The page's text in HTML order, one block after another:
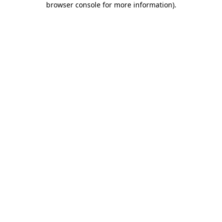
browser console for more information).